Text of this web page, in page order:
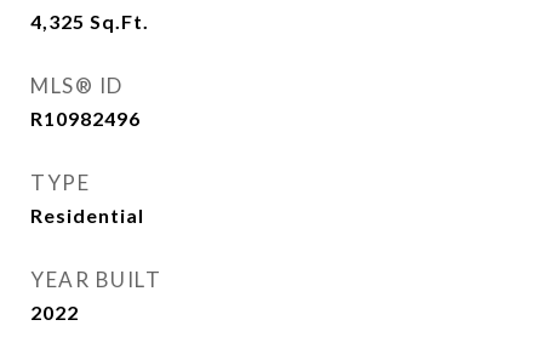
4,325 Sq.Ft.
MLS® ID
R10982496
TYPE
Residential
YEAR BUILT
2022